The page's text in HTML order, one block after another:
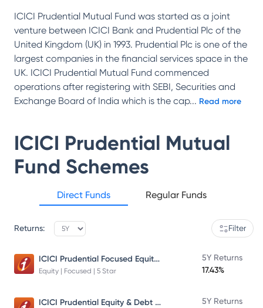
ICICI Prudential Mutual Fund was started as a joint
venture between ICICI Bank and Prudential Plc of the
United Kingdom (UK) in 1993. Prudential Plc is one of the
largest companies in the financial services space in the
UK. ICICI Prudential Mutual Fund commenced
operations after registering with SEBI, Securities and
Exchange Board of India which is the cap... Read more
ICICI Prudential Mutual
Fund Schemes
Direct Funds Regular Funds
Returns: Filter
ICICI Prudential Focused Equity Fund
Equity | Focused | 5 Star
5Y Returns
17.43%
ICICI Prudential Equity & Debt Fund
5Y Returns